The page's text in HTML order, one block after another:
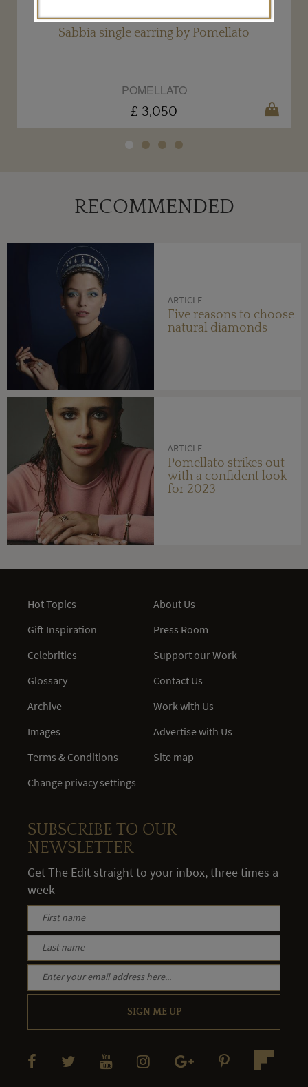
Sabbia single earring by Pomellato
POMELLATO
£ 3,050
RECOMMENDED
ARTICLE
Five reasons to choose
natural diamonds
ARTICLE
Pomellato strikes out
with a confident look
for 2023
Hot Topics
Gift Inspiration
Celebrities
Glossary
Archive
Images
Terms & Conditions
Change privacy settings
About Us
Press Room
Support our Work
Contact Us
Work with Us
Advertise with Us
Site map
SUBSCRIBE TO OUR
NEWSLETTER
Get The Edit straight to your inbox, three times a
week
SIGN ME UP